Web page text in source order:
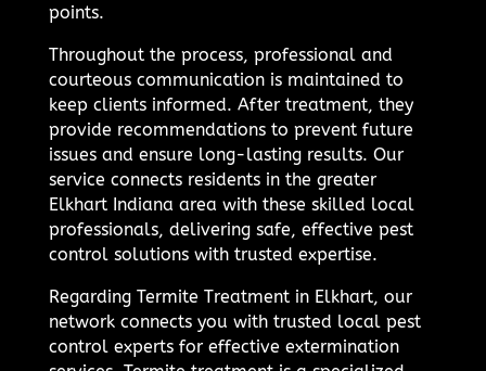
points.
Throughout the process, professional and
courteous communication is maintained to
keep clients informed. After treatment, they
provide recommendations to prevent future
issues and ensure long-lasting results. Our
service connects residents in the greater
Elkhart Indiana area with these skilled local
professionals, delivering safe, effective pest
control solutions with trusted expertise.
Regarding Termite Treatment in Elkhart, our
network connects you with trusted local pest
control experts for effective extermination